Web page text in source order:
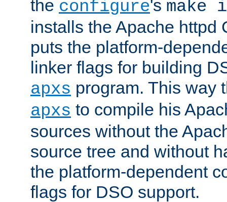
the configure's
installs the Apache httpd
puts the platform-
linker flags for building
apxs program. This way
apxs to compile his
sources without the
source tree and without
the platform-dependent
flags for DSO support.